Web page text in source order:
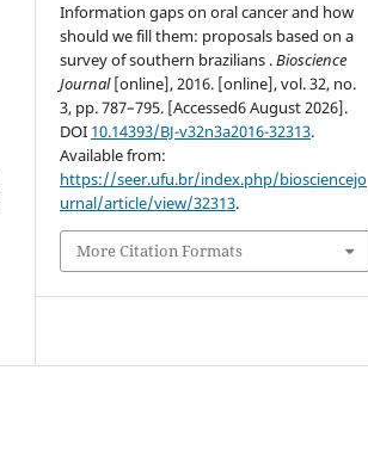
Information gaps on oral cancer and how
should we fill them: proposals based on a
survey of southern brazilians .Bioscience
Journal[online], 2016. [online], vol. 32, no.
3, pp. 787–795. [Accessed6 August 2026].
DOI 10.14393/BJ-v32n3a2016-32313.
Available from:
https://seer.ufu.br/index.php/biosciencejo
urnal/article/view/32313.
More Citation Formats